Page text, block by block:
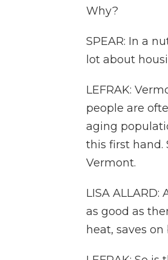
Why?
SPEAR: In a
lot about
LEFRAK:
people are
aging
this first hand.
Vermont.
LISA
as good as
heat, saves on